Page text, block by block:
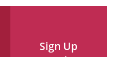
Sign Up